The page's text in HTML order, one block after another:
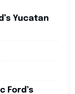
Yucatan
Ford’s